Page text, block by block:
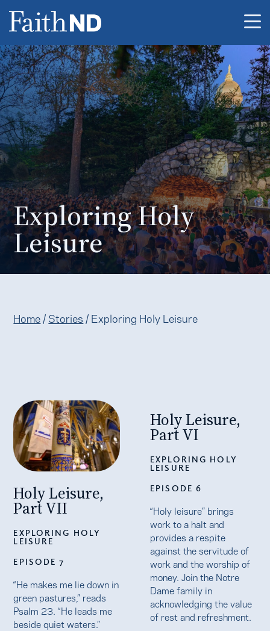
Exploring Holy
Leisure
Home / Stories / Exploring Holy Leisure
Holy Leisure,
Part VII
EXPLORING HOLY
LEISURE
EPISODE 7
“He makes me lie down in
green pastures,” reads
Psalm 23. “He leads me
beside quiet waters.”
Holy Leisure,
Part VI
EXPLORING HOLY
LEISURE
EPISODE 6
“Holy leisure” brings
work to a halt and
provides a respite
against the servitude of
work and the worship of
money. Join the Notre
Dame family in
acknowledging the value
of rest and refreshment.